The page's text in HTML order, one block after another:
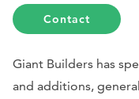
Contact
Giant Builders has
and additions,